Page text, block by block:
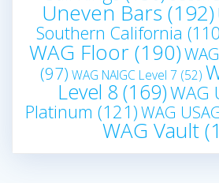
Uneven Bars(192)
Southern California
WAG Floor (190)
(97) WAG NAIGC Level 7 (52)
Level 8 (169)WAG
Platinum (121)WAG
WAG Vault